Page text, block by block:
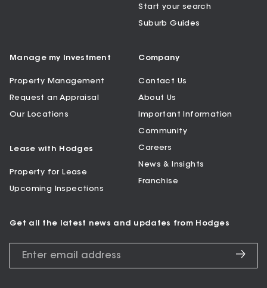
Start your search
Suburb Guides
Manage my Investment
Property Management
Request an Appraisal
Our Locations
Lease with Hodges
Property for Lease
Upcoming Inspections
Company
Contact Us
About Us
Important Information
Community
Careers
News & Insights
Franchise
Get all the latest news and updates from Hodges